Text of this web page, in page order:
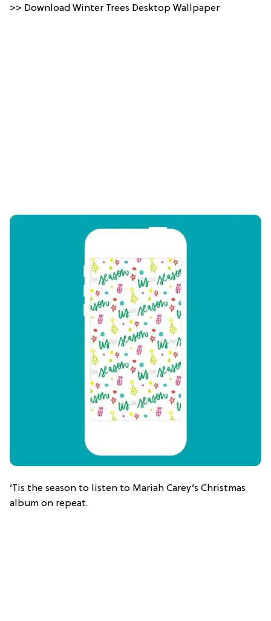
>> Download Winter Trees Desktop Wallpaper
’Tis the season to listen to Mariah Carey’s Christmas
album on repeat.